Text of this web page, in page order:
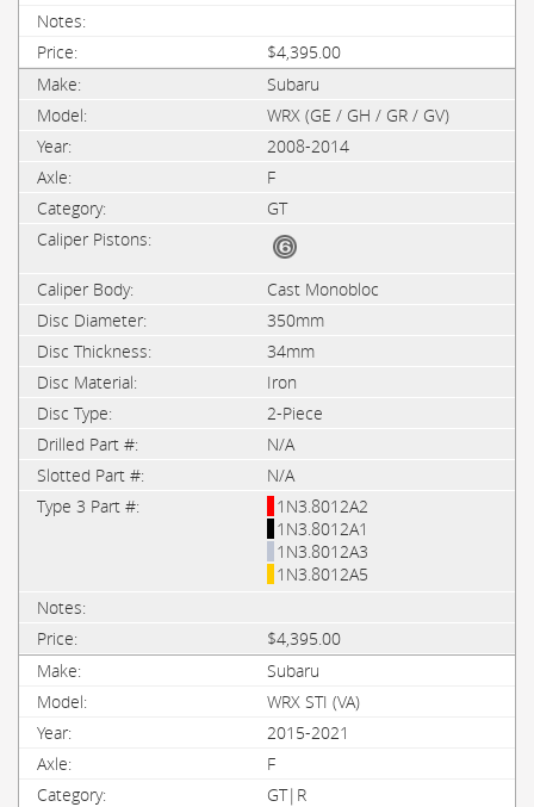
$4,395.00
Subaru
WRX (GE / GH / GR / GV)
2008-2014
F
GT
Cast Monobloc
350mm
34mm
Iron
2-Piece
N/A
N/A
1N3.8012A2
1N3.8012A1
1N3.8012A3
1N3.8012A5
$4,395.00
Subaru
WRX STI (VA)
2015-2021
F
GT|R